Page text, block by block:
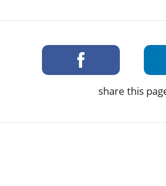
share this